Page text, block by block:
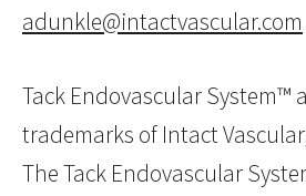
adunkle@intactvascular.com
Tack Endovascular System™
trademarks of Intact
The Tack Endovascular